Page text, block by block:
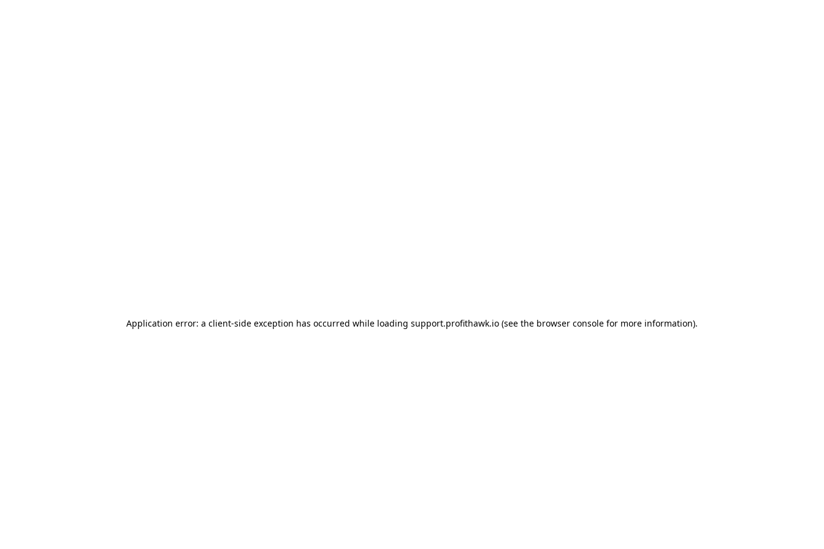
Application error: a client-side exception has occurred while loading support.profithawk.io (see the browser console for more information).